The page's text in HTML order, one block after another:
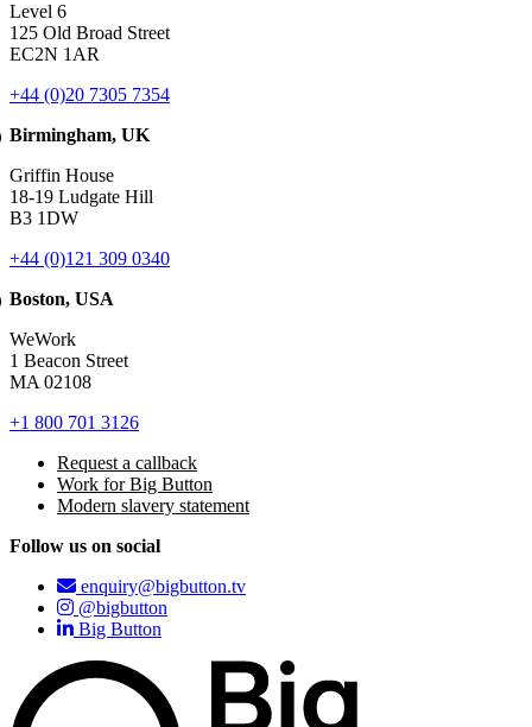
Level 6
125 Old Broad Street
EC2N 1AR
+44 (0)20 7305 7354
Birmingham, UK
Griffin House
18-19 Ludgate Hill
B3 1DW
+44 (0)121 309 0340
Boston, USA
WeWork
1 Beacon Street
MA 02108
+1 800 701 3126
Request a callback
Work for Big Button
Modern slavery statement
Follow us on social
enquiry@bigbutton.tv
@bigbutton
Big Button